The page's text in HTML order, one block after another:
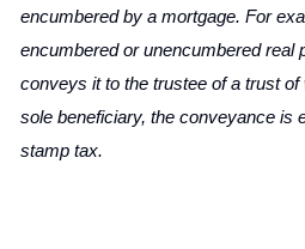
encumbered by a mortgage. For
encumbered or unencumbered real
conveys it to the trustee of a trust of
sole beneficiary, the conveyance is
stamp tax.